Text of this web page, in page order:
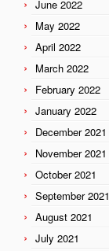
June 2022
May 2022
April 2022
March 2022
February 2022
January 2022
December 2021
November 2021
October 2021
September 2021
August 2021
July 2021